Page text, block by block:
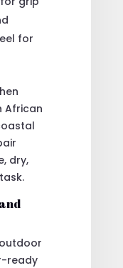
for
African
dry,
ready